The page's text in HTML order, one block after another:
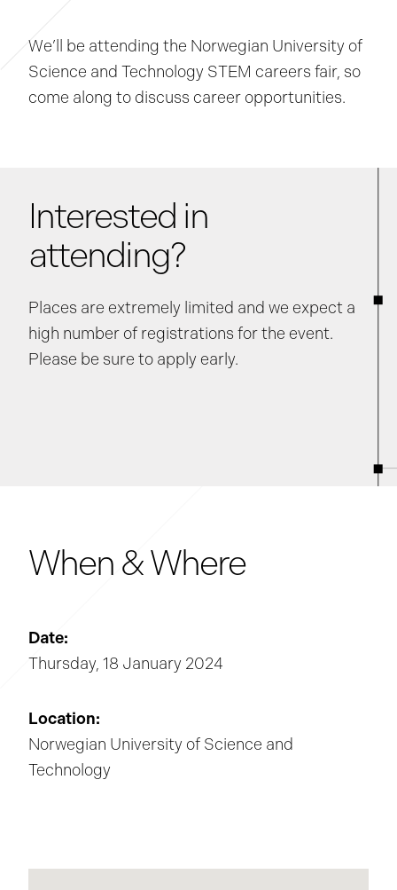
We’ll be attending the Norwegian University of
Science and Technology STEM careers fair, so
come along to discuss career opportunities.
Interested in
attending?
Places are extremely limited and we expect a
high number of registrations for the event.
Please be sure to apply early.
When & Where
Date:
Thursday, 18 January 2024
Location:
Norwegian University of Science and
Technology